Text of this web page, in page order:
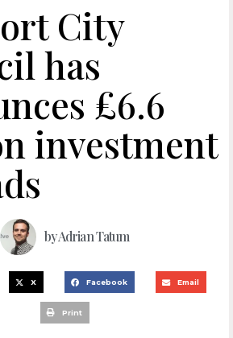
City
has
£6.6
investment
byAdrian Tatum
X Facebook Email
Print